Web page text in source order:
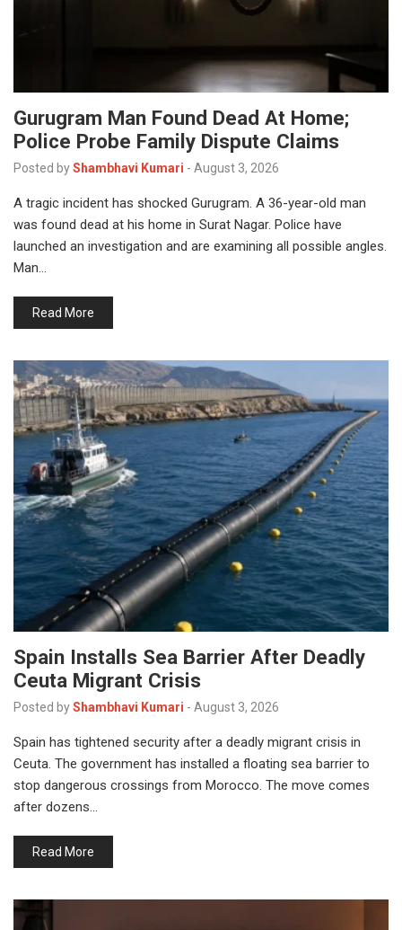
Gurugram Man Found Dead At Home;
Police Probe Family Dispute Claims
Posted byShambhavi Kumari - August 3, 2026
A tragic incident has shocked Gurugram. A 36-year-old man
was found dead at his home in Surat Nagar. Police have
launched an investigation and are examining all possible angles.
Man…
Read More
Spain Installs Sea Barrier After Deadly
Ceuta Migrant Crisis
Posted byShambhavi Kumari - August 3, 2026
Spain has tightened security after a deadly migrant crisis in
Ceuta. The government has installed a floating sea barrier to
stop dangerous crossings from Morocco. The move comes
after dozens…
Read More